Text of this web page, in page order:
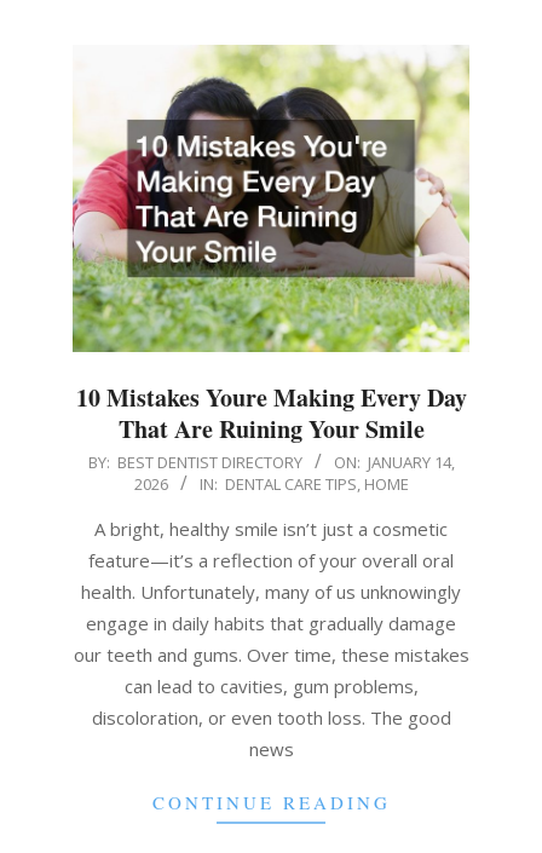
10 Mistakes Youre Making Every Day
That Are Ruining Your Smile
2026-
BY: BEST DENTIST DIRECTORY ON: JANUARY 14,
2026
IN: DENTAL CARE TIPS, HOME
A bright, healthy smile isn’t just a cosmetic
feature—it’s a reflection of your overall oral
health. Unfortunately, many of us unknowingly
engage in daily habits that gradually damage
our teeth and gums. Over time, these mistakes
can lead to cavities, gum problems,
discoloration, or even tooth loss. The good
news
CONTINUE READING